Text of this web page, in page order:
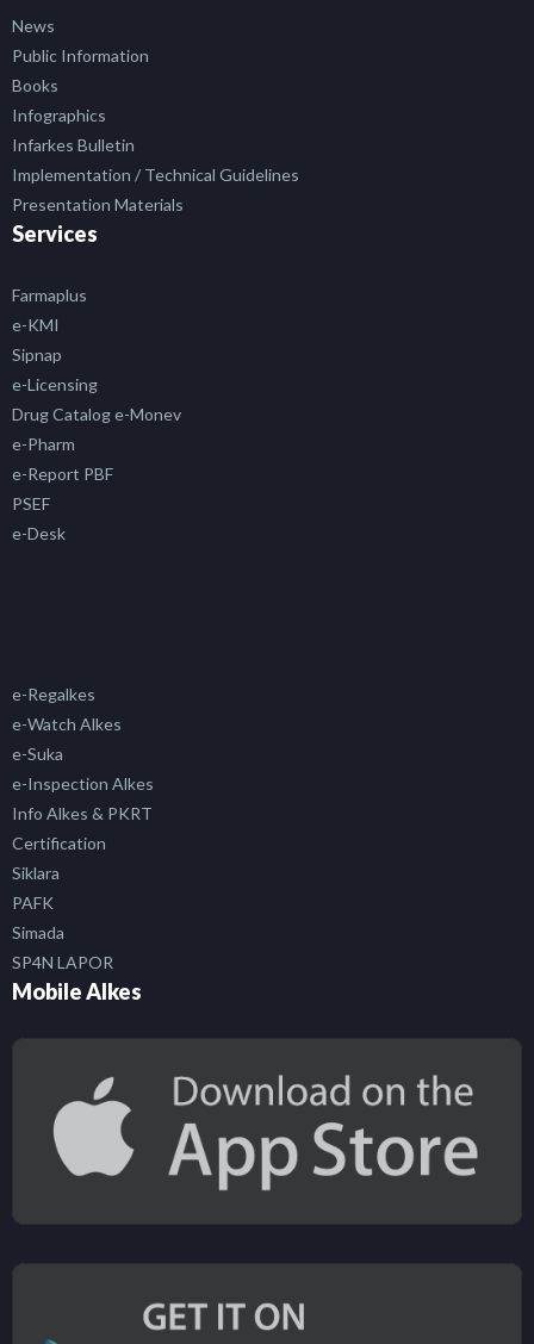
News
Public Information
Books
Infographics
Infarkes Bulletin
Implementation / Technical Guidelines
Presentation Materials
Services
Farmaplus
e-KMI
Sipnap
e-Licensing
Drug Catalog e-Monev
e-Pharm
e-Report PBF
PSEF
e-Desk
e-Regalkes
e-Watch Alkes
e-Suka
e-Inspection Alkes
Info Alkes & PKRT
Certification
Siklara
PAFK
Simada
SP4N LAPOR
Mobile Alkes